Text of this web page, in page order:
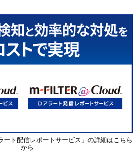
ト配信レポートサービス」の詳細はこちら
から